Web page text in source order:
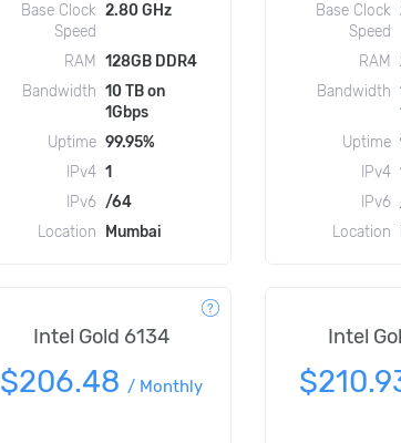
Base Clock
Speed
2.80 GHz
RAM 128GB DDR4
Bandwidth 10 TB on
1Gbps
Uptime 99.95%
IPv4 1
IPv6 /64
Location
Mumbai
Base Clock
Speed
RAM
Bandwidth
Uptime
IPv4
IPv6
Location
Intel Gold 6134
$206.48 / Monthly
Intel